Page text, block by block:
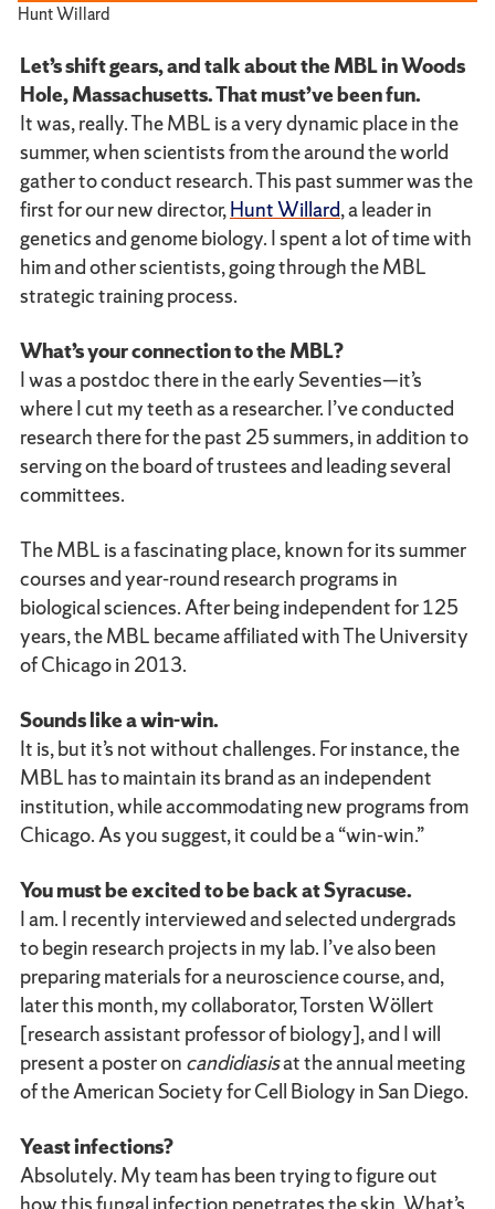
Hunt Willard
Let’s shift gears, and talk about the MBL in Woods
Hole, Massachusetts. That must’ve been fun.
It was, really. The MBL is a very dynamic place in the
summer, when scientists from the around the world
gather to conduct research. This past summer was the
first for our new director,Hunt Willard, a leader in
genetics and genome biology. I spent a lot of time with
him and other scientists, going through the MBL
strategic training process.
What’s your connection to the MBL?
I was a postdoc there in the early Seventies—it’s
where I cut my teeth as a researcher. I’ve conducted
research there for the past 25 summers, in addition to
serving on the board of trustees and leading several
committees.
The MBL is a fascinating place, known for its summer
courses and year-round research programs in
biological sciences. After being independent for 125
years, the MBL became affiliated with The University
of Chicago in 2013.
Sounds like a win-win.
It is, but it’s not without challenges. For instance, the
MBL has to maintain its brand as an independent
institution, while accommodating new programs from
Chicago. As you suggest, it could be a “win-win.”
You must be excited to be back at Syracuse.
I am. I recently interviewed and selected undergrads
to begin research projects in my lab. I’ve also been
preparing materials for a neuroscience course, and,
later this month, my collaborator, Torsten Wöllert
[research assistant professor of biology], and I will
present a poster on candidiasisat the annual meeting
of the American Society for Cell Biology in San Diego.
Yeast infections?
Absolutely. My team has been trying to figure out